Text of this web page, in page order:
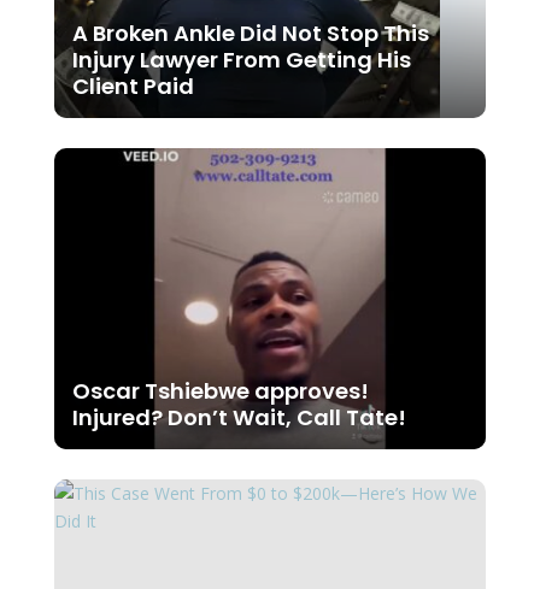
A Broken Ankle Did Not Stop This
Injury Lawyer From Getting His
Client Paid
Oscar Tshiebwe approves!
Injured? Don’t Wait, Call Tate!